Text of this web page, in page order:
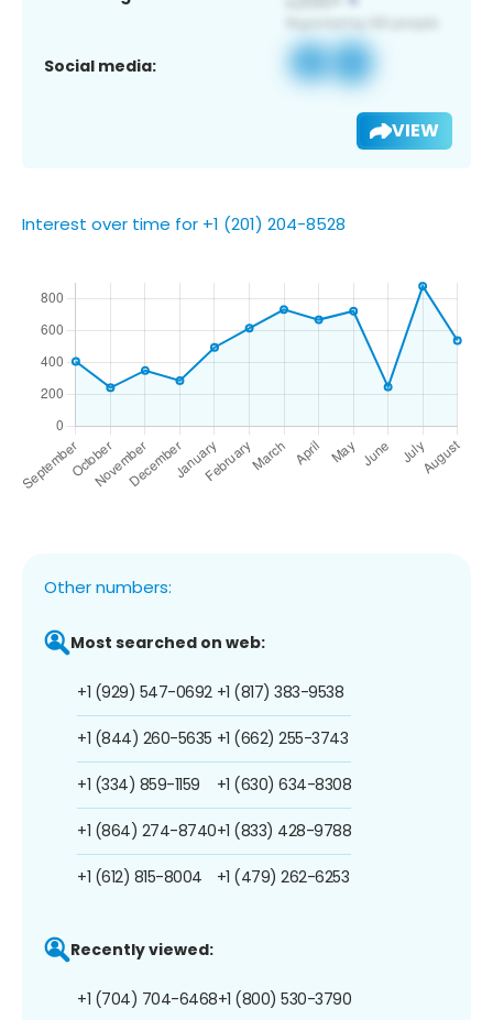
Social media:
VIEW
Interest over time for +1 (201) 204-8528
Other numbers:
Most searched on web:
+1 (929) 547-0692
+1 (844) 260-5635
+1 (334) 859-1159
+1 (864) 274-8740
+1 (612) 815-8004
+1 (817) 383-9538
+1 (662) 255-3743
+1 (630) 634-8308
+1 (833) 428-9788
+1 (479) 262-6253
Recently viewed:
+1 (704) 704-6468+1 (800) 530-3790